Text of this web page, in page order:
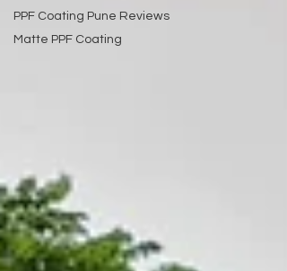
PPF Coating Pune Reviews
Matte PPF Coating